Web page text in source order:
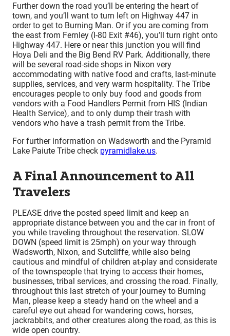
Further down the road you’ll be entering the heart of
town, and you’ll want to turn left on Highway 447 in
order to get to Burning Man. Or if you are coming from
the east from Fernley (I-80 Exit #46), you’ll turn right onto
Highway 447. Here or near this junction you will find
Hoya Deli and the Big Bend RV Park. Additionally, there
will be several road-side shops in Nixon very
accommodating with native food and crafts, last-minute
supplies, services, and very warm hospitality. The Tribe
encourages people to only buy food and goods from
vendors with a Food Handlers Permit from HIS (Indian
Health Service), and to only dump their trash with
vendors who have a trash permit from the Tribe.
For further information on Wadsworth and the Pyramid
Lake Paiute Tribe check pyramidlake.us.
A Final Announcement to All
Travelers
PLEASE drive the posted speed limit and keep an
appropriate distance between you and the car in front of
you while traveling throughout the reservation. SLOW
DOWN (speed limit is 25mph) on your way through
Wadsworth, Nixon, and Sutcliffe, while also being
cautious and mindful of children at-play and considerate
of the townspeople that trying to access their homes,
businesses, tribal services, and crossing the road. Finally,
throughout this last stretch of your journey to Burning
Man, please keep a steady hand on the wheel and a
careful eye out ahead for wandering cows, horses,
jackrabbits, and other creatures along the road, as this is
wide open country.